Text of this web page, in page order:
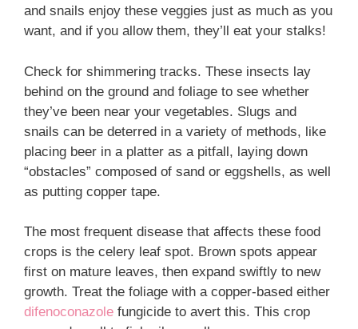
and snails enjoy these veggies just as much as you
want, and if you allow them, they’ll eat your stalks!
Check for shimmering tracks. These insects lay
behind on the ground and foliage to see whether
they’ve been near your vegetables. Slugs and
snails can be deterred in a variety of methods, like
placing beer in a platter as a pitfall, laying down
“obstacles” composed of sand or eggshells, as well
as putting copper tape.
The most frequent disease that affects these food
crops is the celery leaf spot. Brown spots appear
first on mature leaves, then expand swiftly to new
growth. Treat the foliage with a copper-based either
difenoconazole fungicide to avert this. This crop